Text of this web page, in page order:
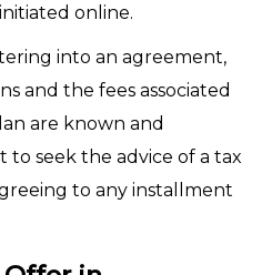
online.
into an agreement,
and the fees associated
are known and
to seek the advice of a tax
to any installment